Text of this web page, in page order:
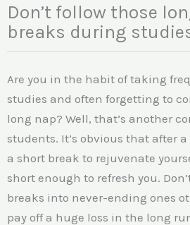
Don’t follow those
breaks during
Are you in the habit of taking
studies and often forgetting to
long nap? Well, that’s another
students. It’s obvious that after
a short break to rejuvenate
short enough to refresh you.
breaks into never-ending ones
pay off a huge loss in the long